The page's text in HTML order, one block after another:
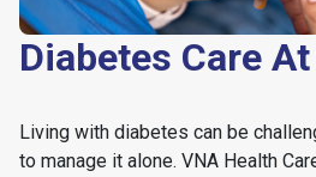
Diabetes Care
Living with diabetes can be
to manage it alone. VNA Health